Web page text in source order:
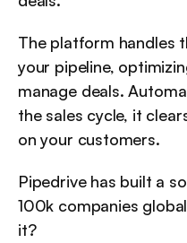
The platform handles
your pipeline,
manage deals.
the sales cycle, it
on your customers.
Pipedrive has built a
100k companies
it?